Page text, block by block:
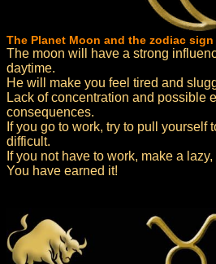
The Planet Moon and the zodiac
The moon will have a strong
daytime.
He will make you feel tired and
Lack of concentration and possible
consequences.
If you go to work, try to pull yourself
difficult.
If you not have to work, make a
You have earned it!